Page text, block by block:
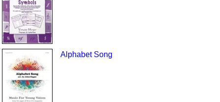
Alphabet Song